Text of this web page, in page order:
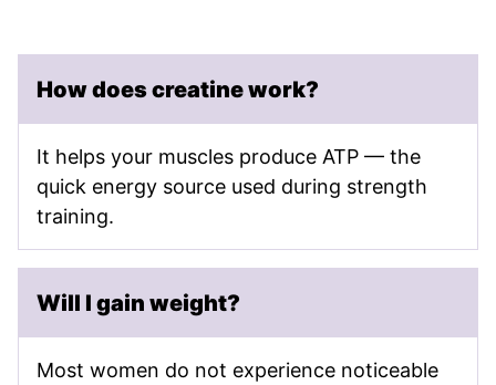
How does creatine work?
It helps your muscles produce ATP — the
quick energy source used during strength
training.
Will I gain weight?
Most women do not experience noticeable